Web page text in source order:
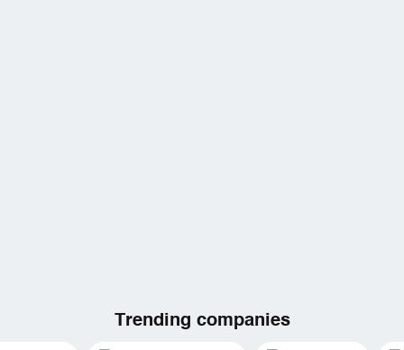
Trending companies